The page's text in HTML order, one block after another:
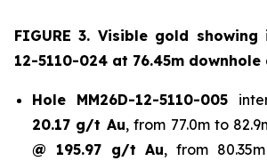
FIGURE 3. Visible gold showing
12-5110-024 at 76.45m downhole
Hole MM26D-12-5110-005
20.17 g/t Au, from 77.0m to
@ 195.97 g/t Au, from